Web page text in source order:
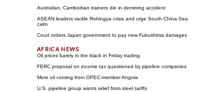
Australian, Cambodian trainers die in demining accident
ASEAN leaders tackle Rohingya crisis and urge South China Sea
calm
Court orders Japan government to pay new Fukushima damages
Oil prices barely in the black in Friday trading
FERC proposal on income tax questioned by pipeline companies
More oil coming from OPEC-member Angola
U.S. pipeline group wants relief from steel tariffs